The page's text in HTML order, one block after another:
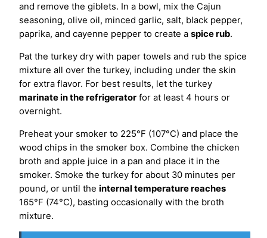
and remove the giblets. In a bowl, mix the Cajun
seasoning, olive oil, minced garlic, salt, black pepper,
paprika, and cayenne pepper to create a spice rub.
Pat the turkey dry with paper towels and rub the spice
mixture all over the turkey, including under the skin
for extra flavor. For best results, let the turkey
marinate in the refrigerator for at least 4 hours or
overnight.
Preheat your smoker to 225°F (107°C) and place the
wood chips in the smoker box. Combine the chicken
broth and apple juice in a pan and place it in the
smoker. Smoke the turkey for about 30 minutes per
pound, or until the internal temperature reaches
165°F (74°C), basting occasionally with the broth
mixture.